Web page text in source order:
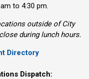
to 4:30 pm.
outside of City
during lunch hours.
Directory
Dispatch: